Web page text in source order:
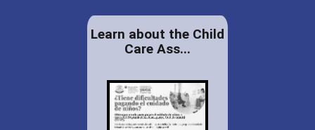
Learn about the Child
Care Ass...